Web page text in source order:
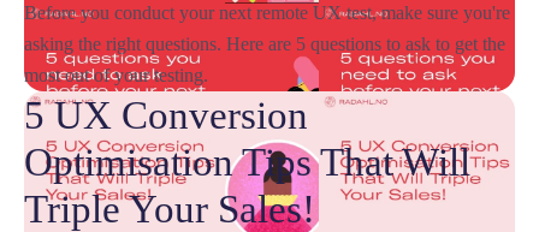
Before you conduct your next remote UX test, make sure you're
asking the right questions. Here are 5 questions to ask to get the
most out of your testing.
5 UX Conversion
Optimisation Tips That Will
Triple Your Sales!